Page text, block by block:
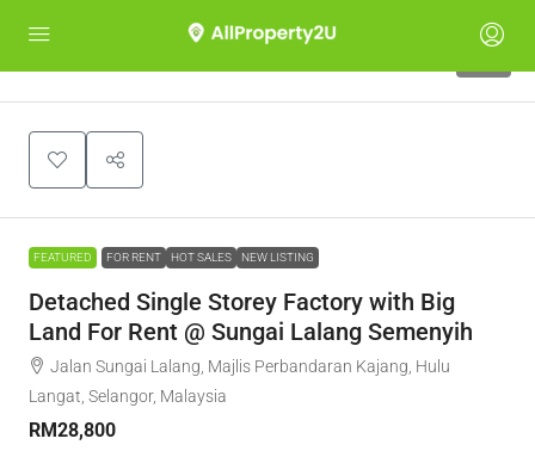
FEATURED FOR RENT HOT SALES NEW LISTING
Detached Single Storey Factory with Big
Land For Rent @ Sungai Lalang Semenyih
Jalan Sungai Lalang, Majlis Perbandaran Kajang, Hulu
Langat, Selangor, Malaysia
RM28,800